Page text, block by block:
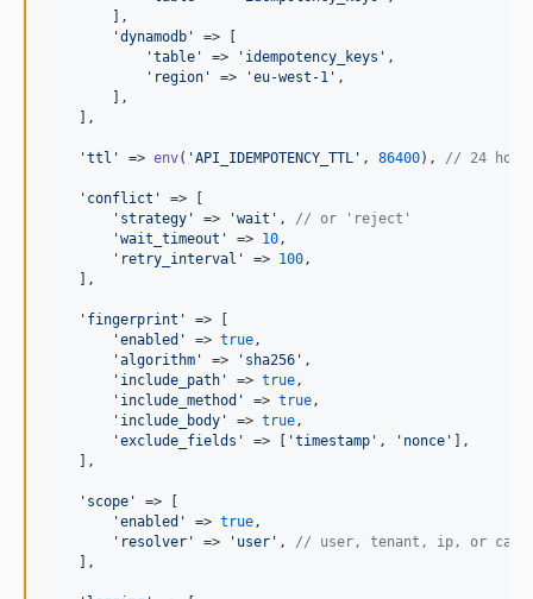
        ],
'dynamodb '
=> [
'table ' => ' idempotency_keys ' ,
' region ' => 'eu-west-1 ' ,
        ],
    ],
'ttl ' => env( 'API_IDEMPOTENCY_TTL ' , 86400), // 24
' conflict '
=> [
' strategy ' => 'wait ' , // or 'reject'
'wait_timeout ' => 10,
' retry_interval ' => 100,
    ],
' fingerprint '
=> [
'enabled ' => true,
'algorithm ' => ' sha256 ' ,
' include_path ' => true,
' include_method ' => true,
' include_body ' => true,
'exclude_fields ' => [ 'timestamp ' , ' nonce '
],
    ],
' scope '
=> [
'enabled ' => true,
' resolver ' => ' user ' , // user, tenant, ip, or
    ],